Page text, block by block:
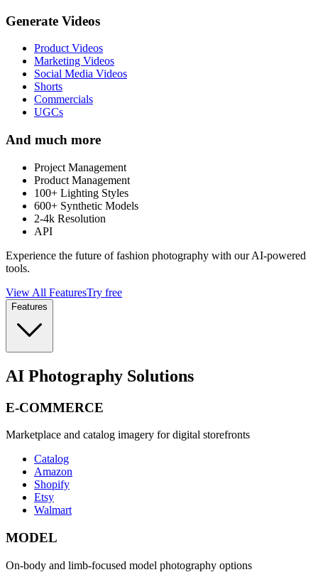
Generate Videos
Product Videos
Marketing Videos
Social Media Videos
Shorts
Commercials
UGCs
And much more
Project Management
Product Management
100+ Lighting Styles
600+ Synthetic Models
2-4k Resolution
API
Experience the future of fashion photography with our AI-powered
tools.
View All FeaturesTry free
Features
AI Photography Solutions
E-COMMERCE
Marketplace and catalog imagery for digital storefronts
Catalog
Amazon
Shopify
Etsy
Walmart
MODEL
On-body and limb-focused model photography options